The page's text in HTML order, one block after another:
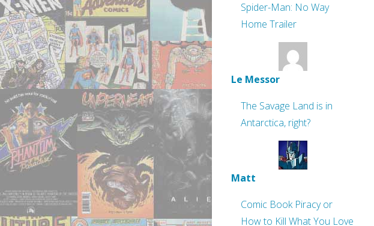
Spider-Man: No Way
Home Trailer
Le Messor
The Savage Land is in
Antarctica, right?
Matt
Comic Book Piracy or
How to Kill What You Love